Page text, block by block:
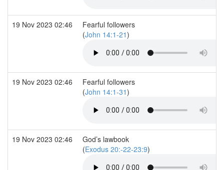
19 Nov 2023 02:46
Fearful followers
(John 14:1-21)
19 Nov 2023 02:46
Fearful followers
(John 14:1-31)
19 Nov 2023 02:46
God’s lawbook
(Exodus 20:-22-23:9)